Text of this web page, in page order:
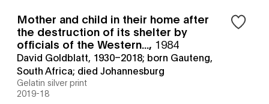
Mother and child in their home after
the destruction of its shelter by
officials of the Western..., 1984
David Goldblatt, 1930–2018; born Gauteng,
South Africa; died Johannesburg
Gelatin silver print
2019-18